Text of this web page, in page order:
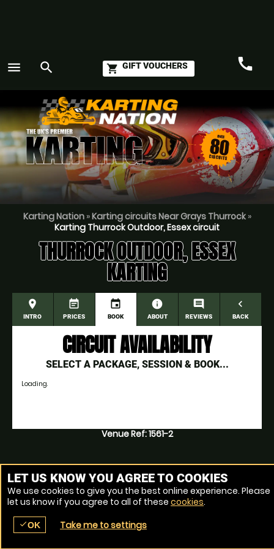
menu search shopping_cart GIFT VOUCHERS call
Karting Nation»Karting circuits Near Grays Thurrock»
Karting Thurrock Outdoor, Essex circuit
THURROCK OUTDOOR, ESSEX
KARTING
place
INTRO
event_note
PRICES
event
BOOK
information
ABOUT
comment
REVIEWS
navigate_before
BACK
CIRCUIT AVAILABILITY
SELECT A PACKAGE, SESSION & BOOK...
Loading.
Venue Ref: 1561-2
GO
place menu
LET US KNOW YOU AGREE TO COOKIES
We use cookies to give you the best online experience. Please
let us know if you agree to all of these cookies.
checkOK Take me to settings